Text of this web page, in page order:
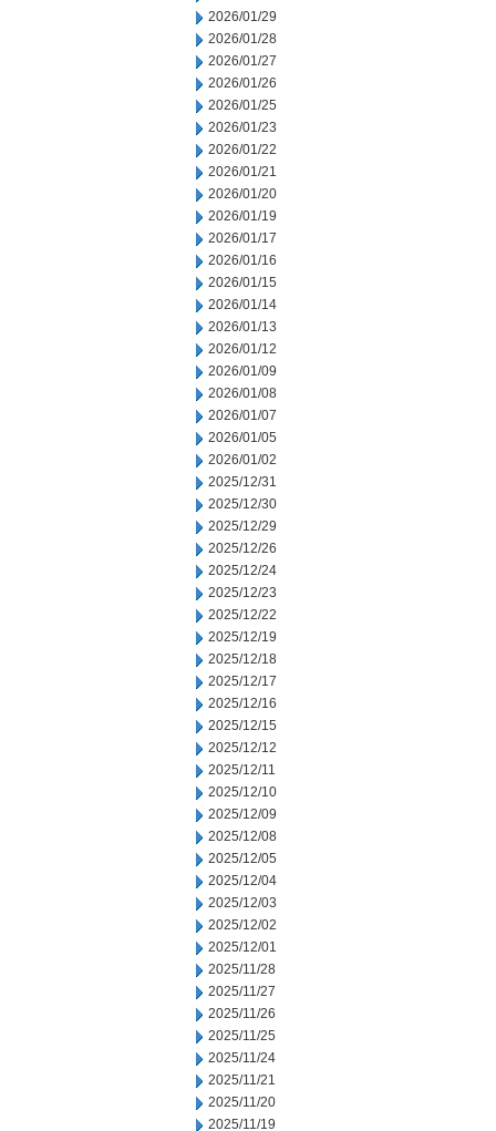
2026/01/29
2026/01/28
2026/01/27
2026/01/26
2026/01/25
2026/01/23
2026/01/22
2026/01/21
2026/01/20
2026/01/19
2026/01/17
2026/01/16
2026/01/15
2026/01/14
2026/01/13
2026/01/12
2026/01/09
2026/01/08
2026/01/07
2026/01/05
2026/01/02
2025/12/31
2025/12/30
2025/12/29
2025/12/26
2025/12/24
2025/12/23
2025/12/22
2025/12/19
2025/12/18
2025/12/17
2025/12/16
2025/12/15
2025/12/12
2025/12/11
2025/12/10
2025/12/09
2025/12/08
2025/12/05
2025/12/04
2025/12/03
2025/12/02
2025/12/01
2025/11/28
2025/11/27
2025/11/26
2025/11/25
2025/11/24
2025/11/21
2025/11/20
2025/11/19